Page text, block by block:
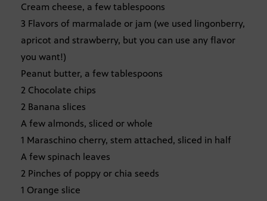
Cream cheese, a few tablespoons
3 Flavors of marmalade or jam (we used lingonberry,
apricot and strawberry, but you can use any flavor
you want!)
Peanut butter, a few tablespoons
2 Chocolate chips
2 Banana slices
A few almonds, sliced or whole
1 Maraschino cherry, stem attached, sliced in half
A few spinach leaves
2 Pinches of poppy or chia seeds
1 Orange slice